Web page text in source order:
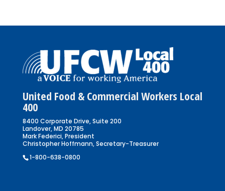
United Food & Commercial Workers Local
400
8400 Corporate Drive, Suite 200
Landover, MD 20785
Mark Federici, President
Christopher Hoffmann, Secretary-Treasurer
1-800-638-0800